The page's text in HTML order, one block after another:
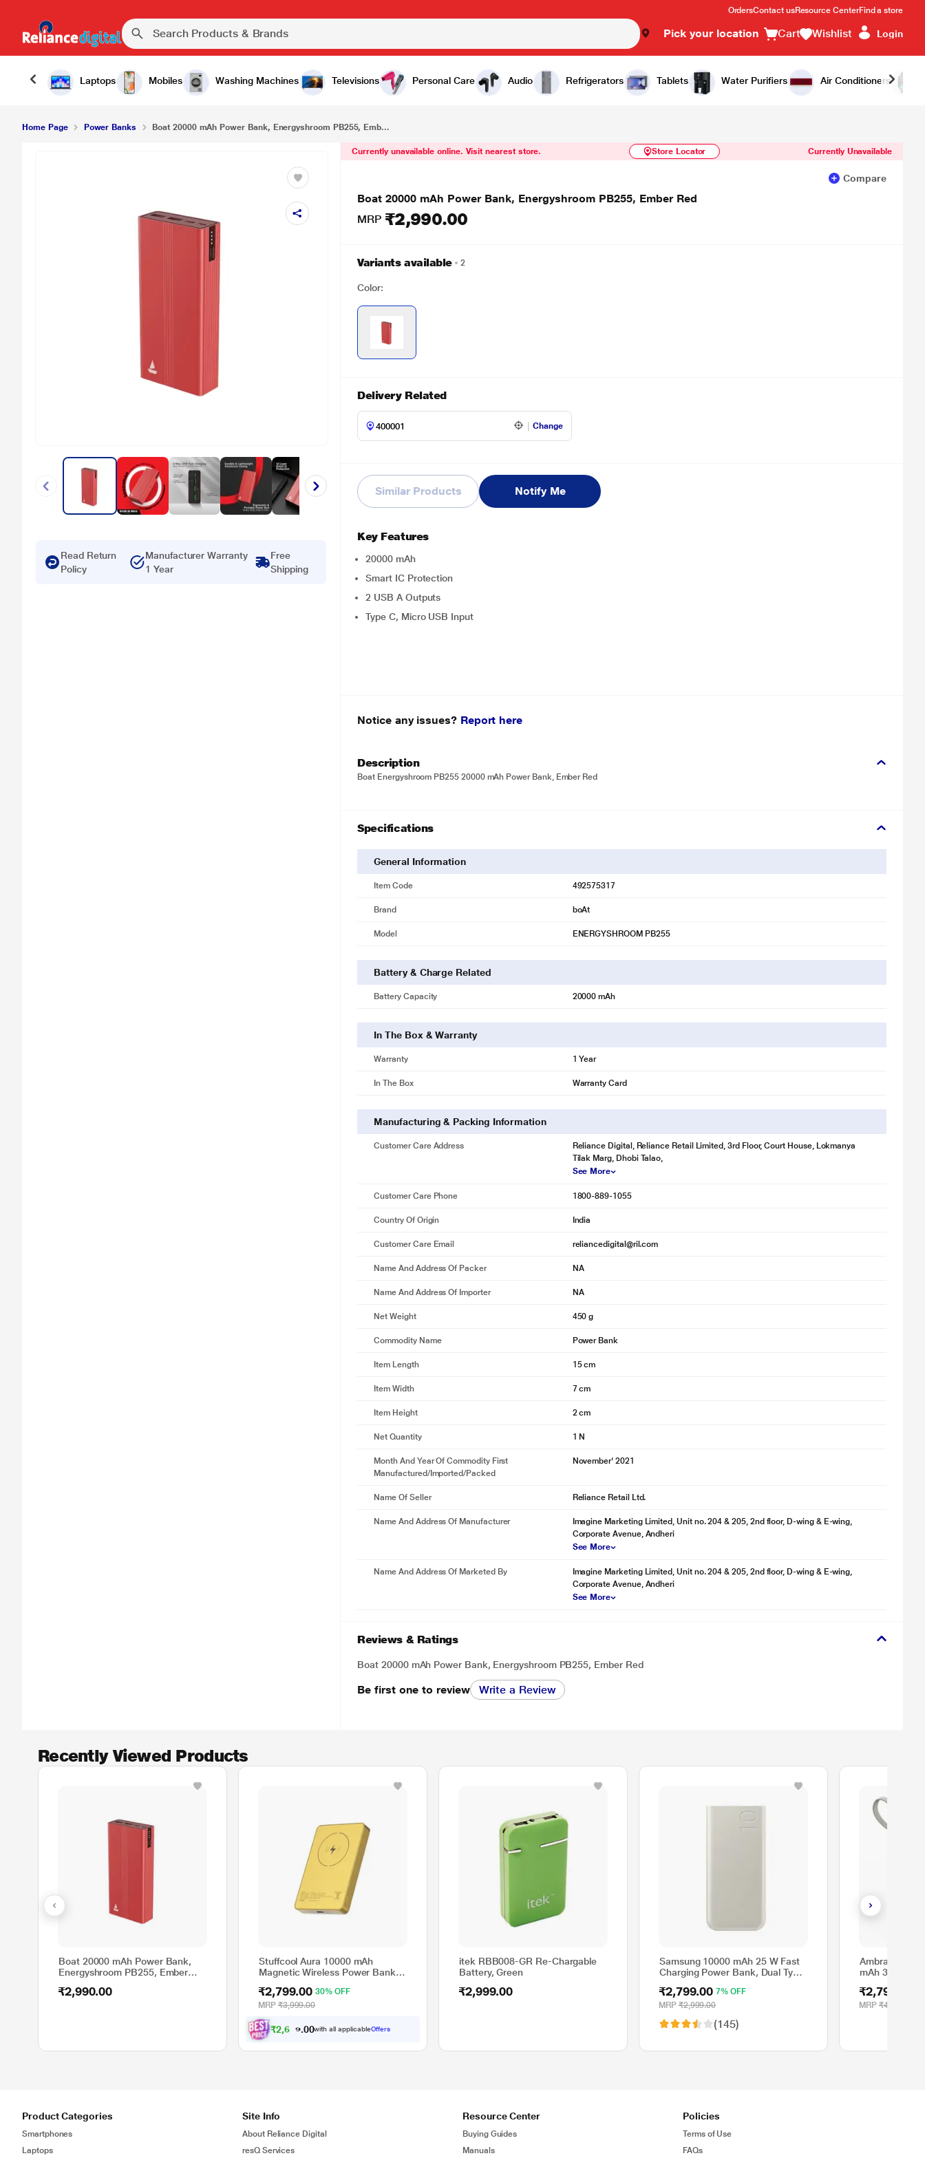
OrdersContact usResource CenterFind a store
Pick your location Cart Wishlist Login
Laptops Mobiles Washing Machines Televisions Personal Care Audio Refrigerators Tablets Water Purifiers Air Conditioners
Boat 20000 mAh Power Bank, Energyshroom PB255, Ember Red ₹2,990.00 Similar Products Notify Me
Home Page Power Banks Boat 20000 mAh Power Bank, Energyshroom PB255, Emb...
Read Return
Policy
Manufacturer Warranty
1 Year
Free
Shipping
Currently unavailable online. Visit nearest store. Store Locator Currently Unavailable
Compare
Boat 20000 mAh Power Bank, Energyshroom PB255, Ember Red
MRP ₹2,990.00
Variants available 2
Color:
Delivery Related
Change
Similar Products Notify Me
Key Features
20000 mAh
Smart IC Protection
2 USB A Outputs
Type C, Micro USB Input
Notice any issues? Report here
Description
Boat Energyshroom PB255 20000 mAh Power Bank, Ember Red
Specifications
General Information
Item Code 492575317
Brand boAt
Model ENERGYSHROOM PB255
Battery & Charge Related
Battery Capacity 20000 mAh
In The Box & Warranty
Warranty 1 Year
In The Box Warranty Card
Manufacturing & Packing Information
Customer Care Address
Reliance Digital, Reliance Retail Limited, 3rd Floor, Court House, Lokmanya
Tilak Marg, Dhobi Talao,
See More
Customer Care Phone 1800-889-1055
Country Of Origin India
Customer Care Email reliancedigital@ril.com
Name And Address Of Packer NA
Name And Address Of Importer NA
Net Weight 450 g
Commodity Name Power Bank
Item Length 15 cm
Item Width 7 cm
Item Height 2 cm
Net Quantity 1 N
Month And Year Of Commodity First
Manufactured/Imported/Packed
November' 2021
Name Of Seller Reliance Retail Ltd.
Name And Address Of Manufacturer
Imagine Marketing Limited, Unit no. 204 & 205, 2nd floor, D-wing & E-wing,
Corporate Avenue, Andheri
See More
Name And Address Of Marketed By
Imagine Marketing Limited, Unit no. 204 & 205, 2nd floor, D-wing & E-wing,
Corporate Avenue, Andheri
See More
Reviews & Ratings
Boat 20000 mAh Power Bank, Energyshroom PB255, Ember Red
Be first one to review Write a Review
Recently Viewed Products
Boat 20000 mAh Power Bank,
Energyshroom PB255, Ember
₹2,990.00
Stuffcool Aura 10000 mAh
Magnetic Wireless Power Bank
₹2,799.00 30% OFF
MRP ₹3,999.00
₹2,65 9. with all applicableOffers
itek RBB008-GR Re-Chargable
Battery, Green
₹2,999.00
Samsung 10000 mAh 25 W Fast
Charging Power Bank, Dual Type
Included, White
₹2,799.00 7% OFF
MRP ₹2,999.00
(145)
Ambrane
mAh 35 W
₹2,799.00
MRP ₹4,999.00
Product Categories
Smartphones
Laptops
Site Info
About Reliance Digital
resQ Services
Resource Center
Buying Guides
Manuals
Policies
Terms of Use
FAQs